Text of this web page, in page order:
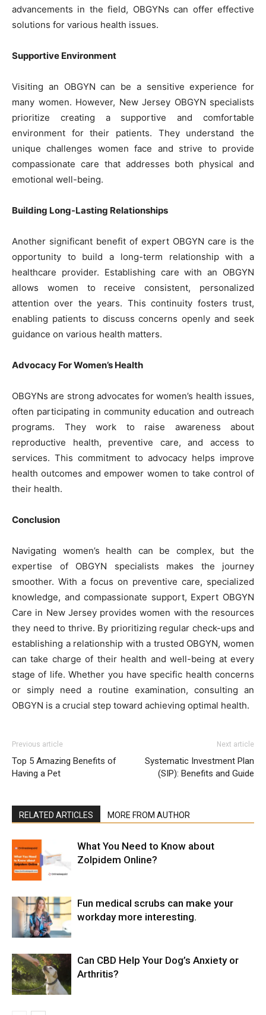
advancements in the field, OBGYNs can offer effective
solutions for various health issues.
Supportive Environment
Visiting an OBGYN can be a sensitive experience for
many women. However, New Jersey OBGYN specialists
prioritize creating a supportive and comfortable
environment for their patients. They understand the
unique challenges women face and strive to provide
compassionate care that addresses both physical and
emotional well-being.
Building Long-Lasting Relationships
Another significant benefit of expert OBGYN care is the
opportunity to build a long-term relationship with a
healthcare provider. Establishing care with an OBGYN
allows women to receive consistent, personalized
attention over the years. This continuity fosters trust,
enabling patients to discuss concerns openly and seek
guidance on various health matters.
Advocacy For Women’s Health
OBGYNs are strong advocates for women’s health issues,
often participating in community education and outreach
programs. They work to raise awareness about
reproductive health, preventive care, and access to
services. This commitment to advocacy helps improve
health outcomes and empower women to take control of
their health.
Conclusion
Navigating women’s health can be complex, but the
expertise of OBGYN specialists makes the journey
smoother. With a focus on preventive care, specialized
knowledge, and compassionate support, Expert OBGYN
Care in New Jersey provides women with the resources
they need to thrive. By prioritizing regular check-ups and
establishing a relationship with a trusted OBGYN, women
can take charge of their health and well-being at every
stage of life. Whether you have specific health concerns
or simply need a routine examination, consulting an
OBGYN is a crucial step toward achieving optimal health.
Previous article
Top 5 Amazing Benefits of
Having a Pet
Next article
Systematic Investment Plan
(SIP): Benefits and Guide
RELATED ARTICLES MORE FROM AUTHOR
What You Need to Know about
Zolpidem Online?
Fun medical scrubs can make your
workday more interesting.
Can CBD Help Your Dog’s Anxiety or
Arthritis?